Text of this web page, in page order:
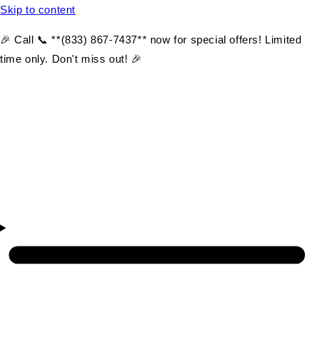
Skip to content
🎉 Call 📞 **(833) 867-7437** now for special offers! Limited
time only. Don't miss out! 🎉